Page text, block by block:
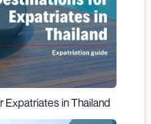
in Thailand